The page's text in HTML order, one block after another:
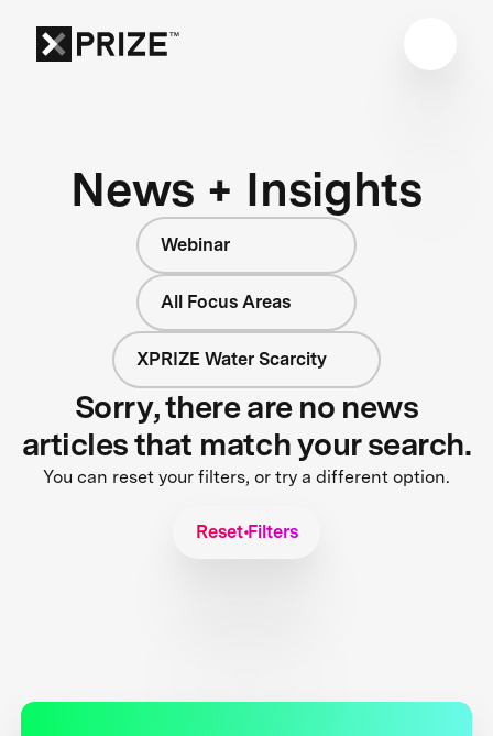
News + Insights
Webinar
All Focus Areas
XPRIZE Water Scarcity
Sorry, there are no news
articles that match your search.
You can reset your filters, or try a different option.
Reset Filters